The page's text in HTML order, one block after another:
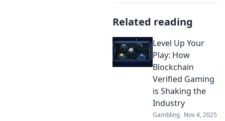
Related reading
Level Up Your
Play: How
Blockchain
Verified Gaming
is Shaking the
Industry
Gambling Nov 4, 2025